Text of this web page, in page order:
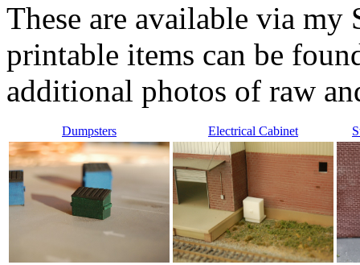
These are available via my
printable items can be
additional photos of raw
Dumpsters Electrical Cabinet